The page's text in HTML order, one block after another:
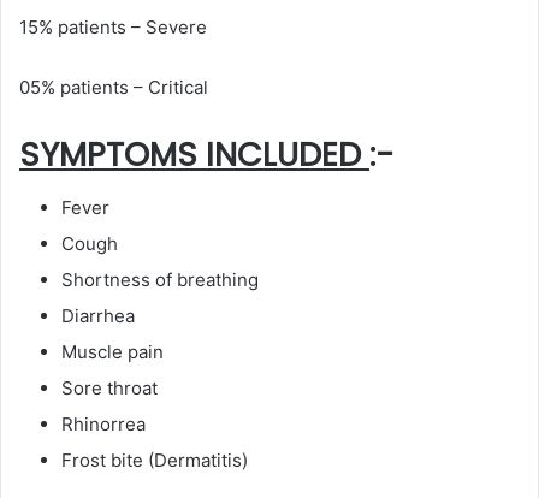
15% patients – Severe
05% patients – Critical
SYMPTOMS INCLUDED :-
Fever
Cough
Shortness of breathing
Diarrhea
Muscle pain
Sore throat
Rhinorrea
Frost bite (Dermatitis)